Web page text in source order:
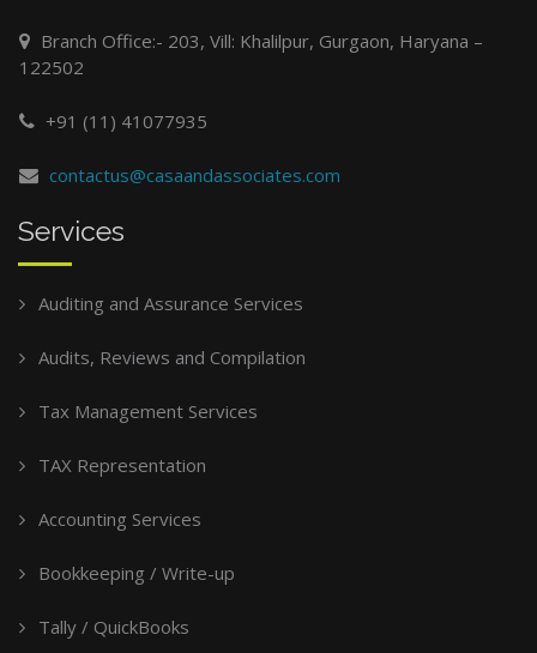
Branch Office:- 203, Vill: Khalilpur, Gurgaon, Haryana –
122502
+91 (11) 41077935
contactus@casaandassociates.com
Services
Auditing and Assurance Services
Audits, Reviews and Compilation
Tax Management Services
TAX Representation
Accounting Services
Bookkeeping / Write-up
Tally / QuickBooks